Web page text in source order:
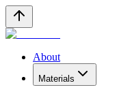
About
Materials